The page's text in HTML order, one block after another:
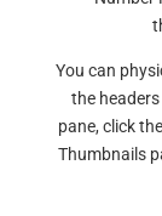
You can
the
pane, click
Thumbnails